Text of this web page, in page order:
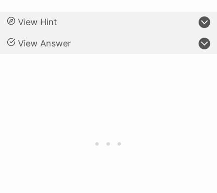
View Hint
View Answer